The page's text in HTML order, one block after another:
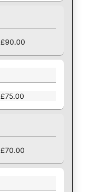
£90.00
£75.00
£70.00